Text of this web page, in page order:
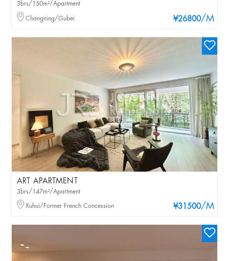
¥26800/M
3brs/150m²/Apartment
Changning/Gubei
ART APARTMENT
¥31500/M
3brs/147m²/Apartment
Xuhui/Former French Concession